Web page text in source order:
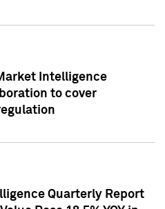
Intelligence
to cover
Quarterly Report